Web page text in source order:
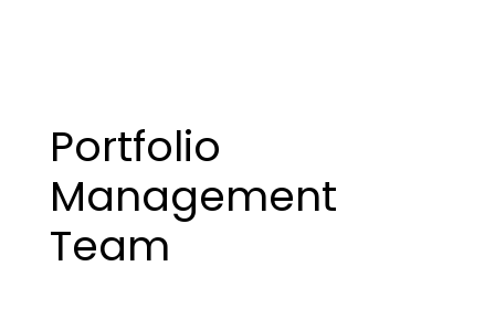
Portfolio
Management
Team